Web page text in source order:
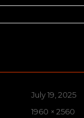
Posted
on
July 19, 2025
Full
1960 × 2560